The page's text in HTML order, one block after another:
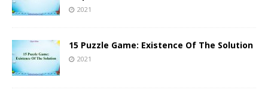
2021
15 Puzzle Game: Existence Of The Solution
2021